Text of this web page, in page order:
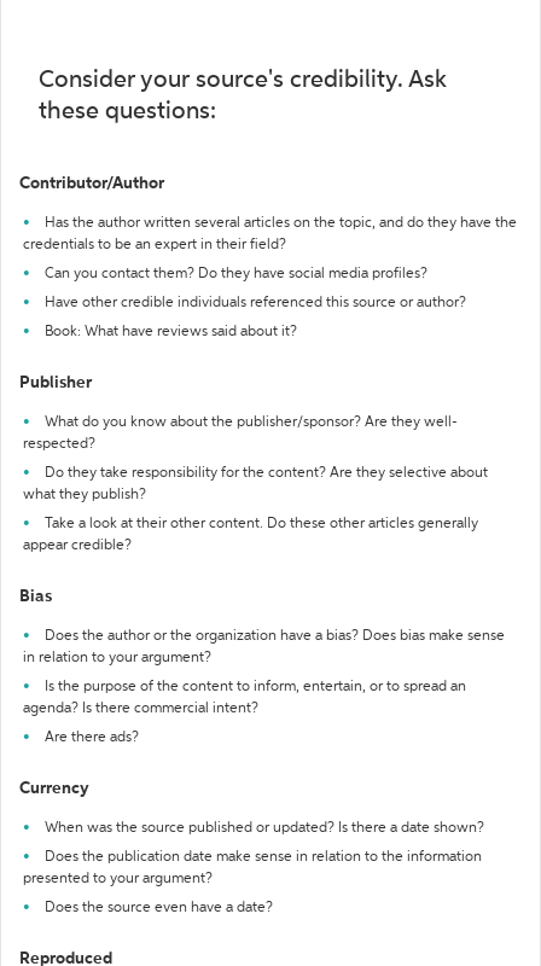
Consider your source's credibility. Ask
these questions:
Contributor/Author
Has the author written several articles on the topic, and do they have the
credentials to be an expert in their field?
Can you contact them? Do they have social media profiles?
Have other credible individuals referenced this source or author?
Book: What have reviews said about it?
Publisher
What do you know about the publisher/sponsor? Are they well-
respected?
Do they take responsibility for the content? Are they selective about
what they publish?
Take a look at their other content. Do these other articles generally
appear credible?
Bias
Does the author or the organization have a bias? Does bias make sense
in relation to your argument?
Is the purpose of the content to inform, entertain, or to spread an
agenda? Is there commercial intent?
Are there ads?
Currency
When was the source published or updated? Is there a date shown?
Does the publication date make sense in relation to the information
presented to your argument?
Does the source even have a date?
Reproduced